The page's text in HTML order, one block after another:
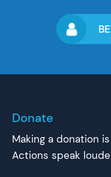
Donate
Making a donation
Actions speak